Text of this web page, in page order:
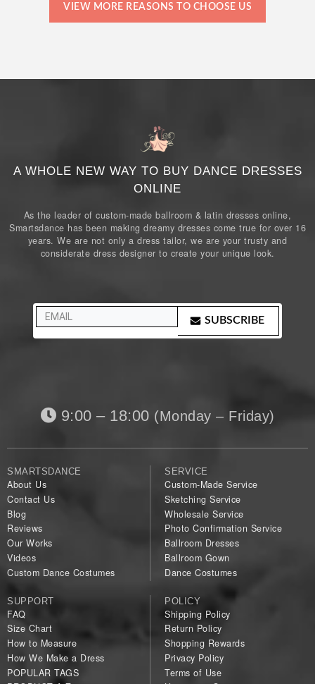
VIEW MORE REASONS TO CHOOSE US
A WHOLE NEW WAY TO BUY DANCE DRESSES
ONLINE
As the leader of custom-made ballroom & latin dresses online,
Smartsdance has been making dreamy dresses come true for over 16
years. We are not only a dress tailor, we are your trusty and
considerate dress designer to create your unique look.
SUBSCRIBE
9:00 – 18:00 (Monday – Friday)
SMARTSDANCE
About Us
Contact Us
Blog
Reviews
Our Works
Videos
Custom Dance Costumes
SERVICE
Custom-Made Service
Sketching Service
Wholesale Service
Photo Confirmation Service
Ballroom Dresses
Ballroom Gown
Dance Costumes
SUPPORT
FAQ
Size Chart
How to Measure
How We Make a Dress
POPULAR TAGS
POLICY
Shipping Policy
Return Policy
Shopping Rewards
Privacy Policy
Terms of Use